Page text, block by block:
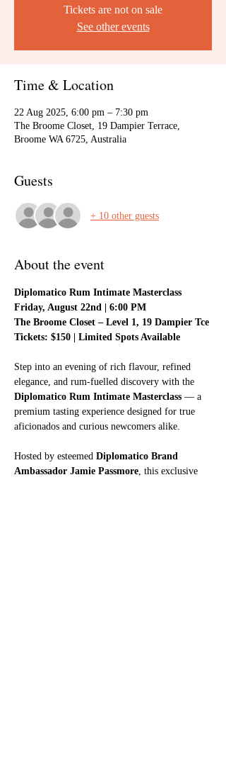
Tickets are not on sale
See other events
Time & Location
22 Aug 2025, 6:00 pm – 7:30 pm
The Broome Closet, 19 Dampier Terrace,
Broome WA 6725, Australia
Guests
+ 10 other guests
About the event
Diplomatico Rum Intimate Masterclass
Friday, August 22nd | 6:00 PM
The Broome Closet – Level 1, 19 Dampier Tce
Tickets: $150 | Limited Spots Available
Step into an evening of rich flavour, refined
elegance, and rum-fuelled discovery with the
Diplomatico Rum Intimate Masterclass — a
premium tasting experience designed for true
aficionados and curious newcomers alike.
Hosted by esteemed Diplomatico Brand
Ambassador Jamie Passmore, this exclusive